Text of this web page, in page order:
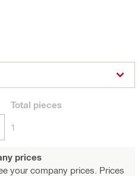
Total pieces
1
prices
your company prices. Prices